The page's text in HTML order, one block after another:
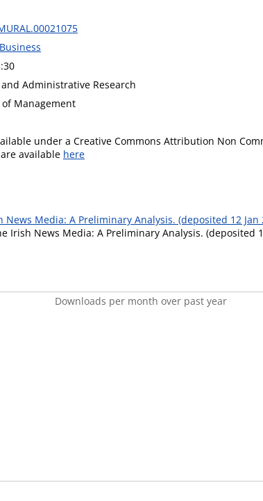
Administrative Research
Management
under a Creative Commons Attribution Non
available here
Media: A Preliminary Analysis. (deposited 12 Jan
Irish News Media: A Preliminary Analysis. (deposited
Downloads per month over past year